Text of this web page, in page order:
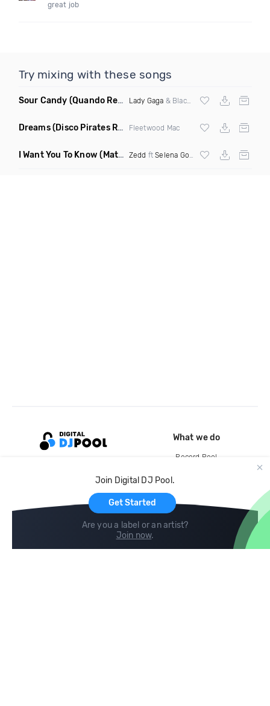
great job
Try mixing with these songs
Sour Candy (Quando Remix) Lady Gaga & Blackpink
Dreams(Disco Pirates Remix) Fleetwood Mac
I Want You To Know (Matt Ryan Remix) Zedd ftSelena Gomez
Join Digital DJ Pool.
Get Started
Are you a label or an artist?
Join now.
What we do
Record Pool